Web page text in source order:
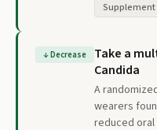
Supplement
↓Decrease
Take a
Candida
A
wearers
reduced oral